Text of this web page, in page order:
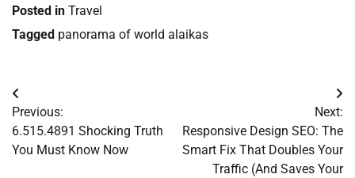
Posted in Travel
Tagged panorama of world alaikas
Post
navigation
Previous:
6.515.4891 Shocking Truth
You Must Know Now
Next:
Responsive Design SEO: The
Smart Fix That Doubles Your
Traffic (And Saves Your